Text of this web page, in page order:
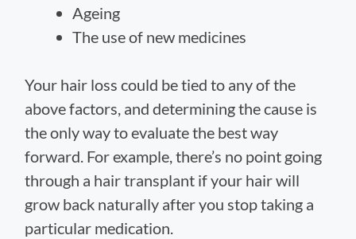
Ageing
The use of new medicines
Your hair loss could be tied to any of the
above factors, and determining the cause is
the only way to evaluate the best way
forward. For example, there’s no point going
through a hair transplant if your hair will
grow back naturally after you stop taking a
particular medication.